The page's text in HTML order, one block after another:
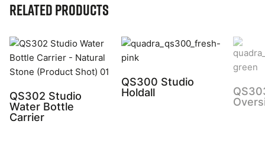
Related Products
QS302 Studio
Water Bottle
Carrier
QS300 Studio
Holdall